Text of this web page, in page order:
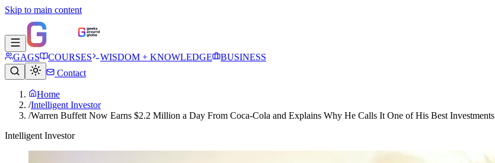
Skip to main content
GAGS COURSES WISDOM + KNOWLEDGE
BUSINESS
Contact
Home
/Intelligent Investor
/Warren Buffett Now Earns $2.2 Million a Day From Coca-Cola and Explains Why He Calls It One of His Best Investments
Intelligent Investor